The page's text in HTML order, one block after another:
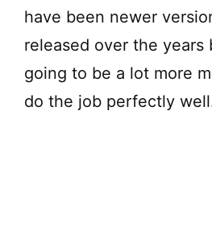
o
have been newer
released over the years
going to be a lot more
do the job perfectly